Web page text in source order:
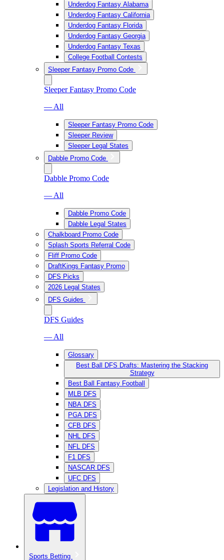
Underdog Fantasy Alabama
Underdog Fantasy California
Underdog Fantasy Florida
Underdog Fantasy Georgia
Underdog Fantasy Texas
College Football Contests
Sleeper Fantasy Promo Code
Sleeper Fantasy Promo Code
— All
Sleeper Fantasy Promo Code
Sleeper Review
Sleeper Legal States
Dabble Promo Code
Dabble Promo Code
— All
Dabble Promo Code
Dabble Legal States
Chalkboard Promo Code
Splash Sports Referral Code
Fliff Promo Code
DraftKings Fantasy Promo
DFS Picks
2026 Legal States
DFS Guides
DFS Guides
— All
Glossary
Best Ball DFS Drafts: Mastering the Stacking
Strategy
Best Ball Fantasy Football
MLB DFS
NBA DFS
PGA DFS
CFB DFS
NHL DFS
NFL DFS
F1 DFS
NASCAR DFS
UFC DFS
Legislation and History
Sports Betting